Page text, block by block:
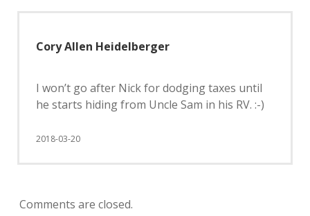
Cory Allen Heidelberger
I won’t go after Nick for dodging taxes until
he starts hiding from Uncle Sam in his RV. :-)
2018-03-20
Comments are closed.